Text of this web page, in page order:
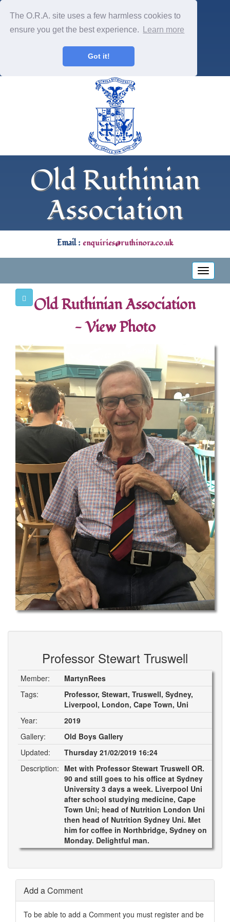
The O.R.A. site uses a few harmless cookies to
ensure you get the best experience.
Learn more
Got it!
Old Ruthinian
Association
Email :enquiries@ruthinora.co.uk
Toggle
Old Ruthinian Association
- View Photo
Professor Stewart Truswell
Member:
MartynRees
Tags:
Professor, Stewart, Truswell, Sydney,
Liverpool, London, Cape Town, Uni
Year:
2019
Gallery:
Old Boys Gallery
Updated:
Thursday 21/02/2019 16:24
Description: Met with Professor Stewart Truswell OR.
90 and still goes to his office at Sydney
University 3 days a week. Liverpool Uni
after school studying medicine, Cape
Town Uni; head of Nutrition London Uni
then head of Nutrition Sydney Uni. Met
him for coffee in Northbridge, Sydney on
Monday. Delightful man.
Add a Comment
To be able to add a Comment you must register and be